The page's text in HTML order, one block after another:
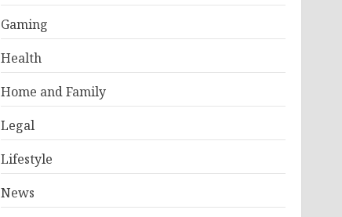
Gaming
Health
Home and Family
Legal
Lifestyle
News